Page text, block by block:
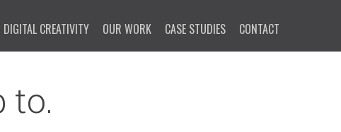
DIGITAL CREATIVITY OUR WORK CASE STUDIES CONTACT
to.